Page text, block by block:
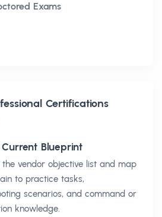
Exams
Certifications
Current Blueprint
vendor objective list and map
to practice tasks,
scenarios, and command or
knowledge.